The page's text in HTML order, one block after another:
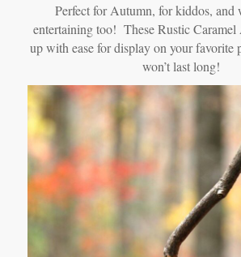
Perfect for Autumn, for kiddos, and
entertaining too! These Rustic
up with ease for display on your favorite
won’t last long!